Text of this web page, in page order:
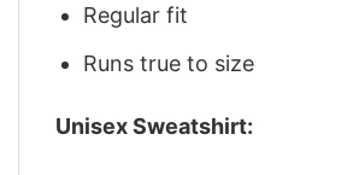
Regular fit
Runs true to size
Unisex Sweatshirt: